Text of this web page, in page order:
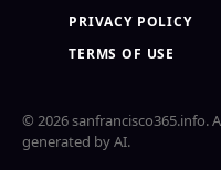
PRIVACY POLICY
TERMS OF USE
© 2026 sanfrancisco365.info.
generated by AI.